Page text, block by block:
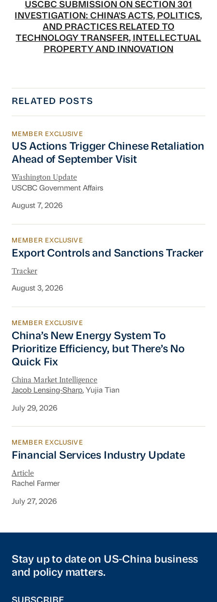
USCBC SUBMISSION ON SECTION 301
INVESTIGATION: CHINA'S ACTS, POLITICS,
AND PRACTICES RELATED TO
TECHNOLOGY TRANSFER, INTELLECTUAL
PROPERTY AND INNOVATION
RELATED POSTS
US Actions Trigger Chinese Retaliation
MEMBER EXCLUSIVE
US Actions Trigger Chinese Retaliation
Ahead of September Visit
Washington Update
USCBC Government Affairs
August 7, 2026
Export Controls and Sanctions Tracker
MEMBER EXCLUSIVE
Export Controls and Sanctions Tracker
Tracker
August 3, 2026
China’s New Energy System To Prioritize
MEMBER EXCLUSIVE
China’s New Energy System To
Prioritize Efficiency, but There’s No
Quick Fix
China Market Intelligence
Jacob Lensing-Sharp, Yujia Tian
July 29, 2026
Financial Services Industry Update
MEMBER EXCLUSIVE
Financial Services Industry Update
Article
Rachel Farmer
July 27, 2026
Stay up to date on US-China business
and policy matters.